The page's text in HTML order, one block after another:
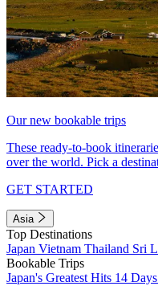
Our new bookable trips
These ready-to-book
over the world. Pick a
GET STARTED
Asia
Top Destinations
Japan Vietnam Thailand Sri
Bookable Trips
Japan's Greatest Hits 14 Days